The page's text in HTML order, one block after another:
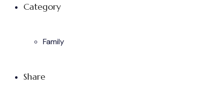
Category
Family
Share